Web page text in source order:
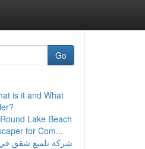
Go
is it and What
Lake Beach
for Com...
شركة تلميع شقق